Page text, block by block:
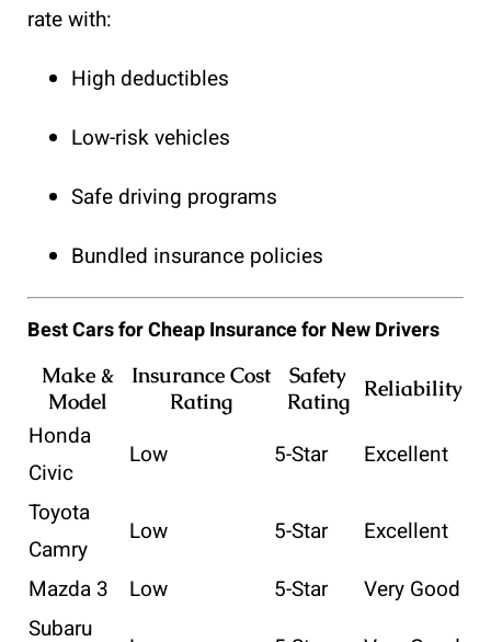
rate with:
High deductibles
Low-risk vehicles
Safe driving programs
Bundled insurance policies
Best Cars for Cheap Insurance for New Drivers
Make &
Model
Insurance Cost
Rating
Safety
Rating Reliability
Honda
Civic
Low 5-Star
Excellent
Toyota
Camry
Low 5-Star
Excellent
Mazda 3
Low 5-Star
Very Good
Subaru